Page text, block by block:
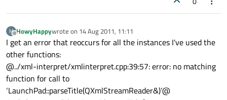
H
Offline
HowyHappywrote on 14 Aug 2011, 11:11
last edited by
I get an error that reoccurs for all the instances I've used the
other functions:
@../xml-interpret/xmlinterpret.cpp:39:57: error: no matching
function for call to
‘LaunchPad::parseTitle(QXmlStreamReader&)’@